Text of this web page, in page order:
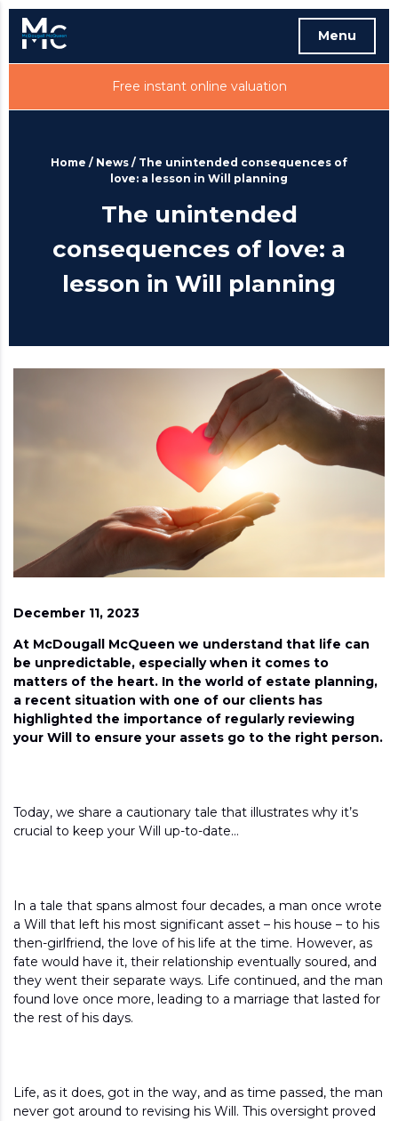
Menu
Free instant online valuation
Home / News / The unintended consequences of
love: a lesson in Will planning
The unintended
consequences of love: a
lesson in Will planning
December 11, 2023
At McDougall McQueen we understand that life can
be unpredictable, especially when it comes to
matters of the heart. In the world of estate planning,
a recent situation with one of our clients has
highlighted the importance of regularly reviewing
your Will to ensure your assets go to the right person.
Today, we share a cautionary tale that illustrates why it’s
crucial to keep your Will up-to-date…
In a tale that spans almost four decades, a man once wrote
a Will that left his most significant asset – his house – to his
then-girlfriend, the love of his life at the time. However, as
fate would have it, their relationship eventually soured, and
they went their separate ways. Life continued, and the man
found love once more, leading to a marriage that lasted for
the rest of his days.
Life, as it does, got in the way, and as time passed, the man
never got around to revising his Will. This oversight proved